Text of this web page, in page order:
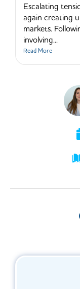
Escalating
again creating
markets.
involving...
Read More